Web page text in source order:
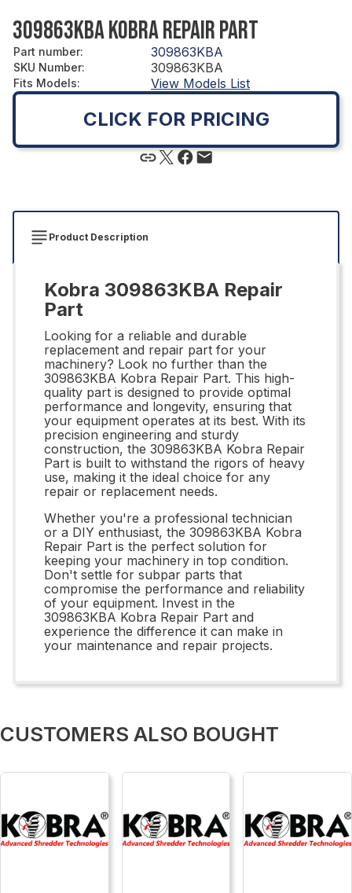
309863KBA KOBRA REPAIR PART
Part number: 309863KBA
SKU Number: 309863KBA
Fits Models: View Models List
CLICK FOR PRICING
Product Description
Kobra 309863KBA Repair
Part
Looking for a reliable and durable
replacement and repair part for your
machinery? Look no further than the
309863KBA Kobra Repair Part. This high-
quality part is designed to provide optimal
performance and longevity, ensuring that
your equipment operates at its best. With its
precision engineering and sturdy
construction, the 309863KBA Kobra Repair
Part is built to withstand the rigors of heavy
use, making it the ideal choice for any
repair or replacement needs.
Whether you're a professional technician
or a DIY enthusiast, the 309863KBA Kobra
Repair Part is the perfect solution for
keeping your machinery in top condition.
Don't settle for subpar parts that
compromise the performance and reliability
of your equipment. Invest in the
309863KBA Kobra Repair Part and
experience the difference it can make in
your maintenance and repair projects.
CUSTOMERS ALSO BOUGHT